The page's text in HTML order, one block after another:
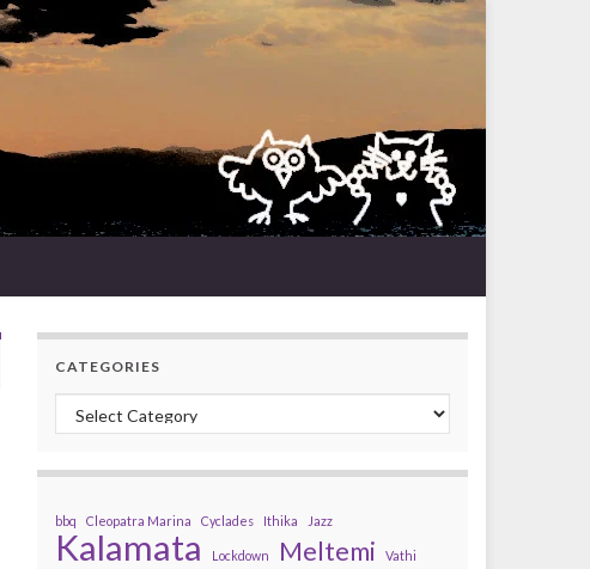
CATEGORIES
Categories
bbq Cleopatra Marina Cyclades Ithika Jazz
Kalamata Lockdown Meltemi Vathi